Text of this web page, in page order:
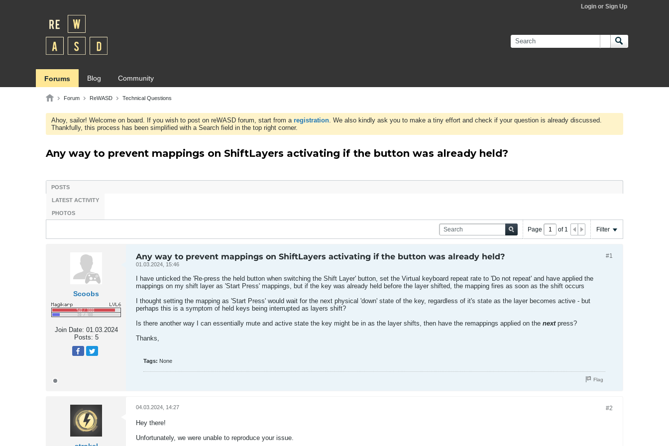
Login or Sign Up
Forums Blog Community
Forum ReWASD Technical Questions
Ahoy, sailor! Welcome on board. If you wish to post on reWASD forum, start from a registration. We also kindly ask you to make a tiny effort and check if your question is already discussed.
Thankfully, this process has been simplified with a Search field in the top right corner.
Any way to prevent mappings on ShiftLayers activating if the button was already held?
POSTS
LATEST ACTIVITY
PHOTOS
Page of 1 Filter
Scoobs
Join Date: 01.03.2024
Posts: 5
#1
Any way to prevent mappings on ShiftLayers activating if the button was already held?
01.03.2024, 15:46
I have unticked the 'Re-press the held button when switching the Shift Layer' button, set the Virtual keyboard repeat rate to 'Do not repeat' and have applied the
mappings on my shift layer as 'Start Press' mappings, but if the key was already held before the layer shifted, the mapping fires as soon as the shift occurs
I thought setting the mapping as 'Start Press' would wait for the next physical 'down' state of the key, regardless of it's state as the layer becomes active - but
perhaps this is a symptom of held keys being interrupted as layers shift?
Is there another way I can essentially mute and active state the key might be in as the layer shifts, then have the remappings applied on the next press?
Thanks,
Tags: None
Flag
#2
04.03.2024, 14:27
Hey there!
Unfortunately, we were unable to reproduce your issue.